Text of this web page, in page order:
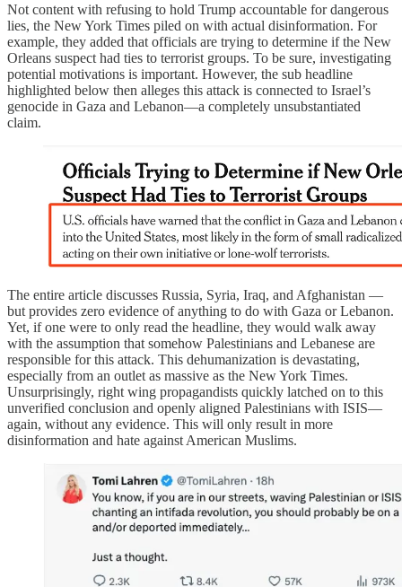
Not content with refusing to hold Trump accountable for dangerous
lies, the New York Times piled on with actual disinformation. For
example, they added that officials are trying to determine if the New
Orleans suspect had ties to terrorist groups. To be sure, investigating
potential motivations is important. However, the sub headline
highlighted below then alleges this attack is connected to Israel’s
genocide in Gaza and Lebanon—a completely unsubstantiated
claim.
The entire article discusses Russia, Syria, Iraq, and Afghanistan —
but provides zero evidence of anything to do with Gaza or Lebanon.
Yet, if one were to only read the headline, they would walk away
with the assumption that somehow Palestinians and Lebanese are
responsible for this attack. This dehumanization is devastating,
especially from an outlet as massive as the New York Times.
Unsurprisingly, right wing propagandists quickly latched on to this
unverified conclusion and openly aligned Palestinians with ISIS—
again, without any evidence. This will only result in more
disinformation and hate against American Muslims.